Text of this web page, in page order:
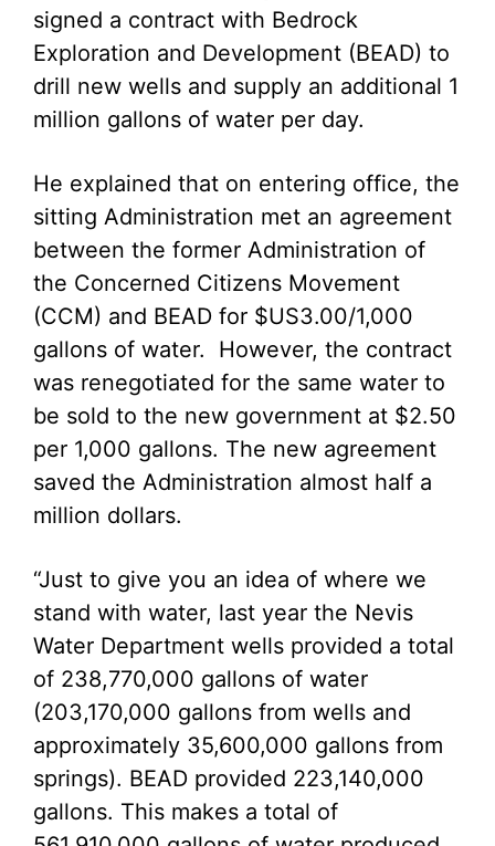
signed a contract with Bedrock
Exploration and Development (BEAD) to
drill new wells and supply an additional 1
million gallons of water per day.
He explained that on entering office, the
sitting Administration met an agreement
between the former Administration of
the Concerned Citizens Movement
(CCM) and BEAD for $US3.00/1,000
gallons of water. However, the contract
was renegotiated for the same water to
be sold to the new government at $2.50
per 1,000 gallons. The new agreement
saved the Administration almost half a
million dollars.
“Just to give you an idea of where we
stand with water, last year the Nevis
Water Department wells provided a total
of 238,770,000 gallons of water
(203,170,000 gallons from wells and
approximately 35,600,000 gallons from
springs). BEAD provided 223,140,000
gallons. This makes a total of